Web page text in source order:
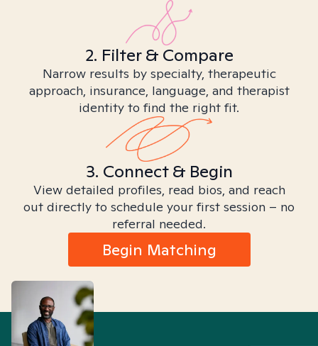
2. Filter & Compare
Narrow results by specialty, therapeutic
approach, insurance, language, and therapist
identity to find the right fit.
3. Connect & Begin
View detailed profiles, read bios, and reach
out directly to schedule your first session – no
referral needed.
Begin Matching